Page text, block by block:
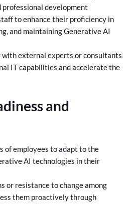
development
to enhance their proficiency in
and maintaining Generative AI
external experts or consultants
IT capabilities and accelerate the
and
of employees to adapt to the
AI technologies in their
or resistance to change among
them proactively through